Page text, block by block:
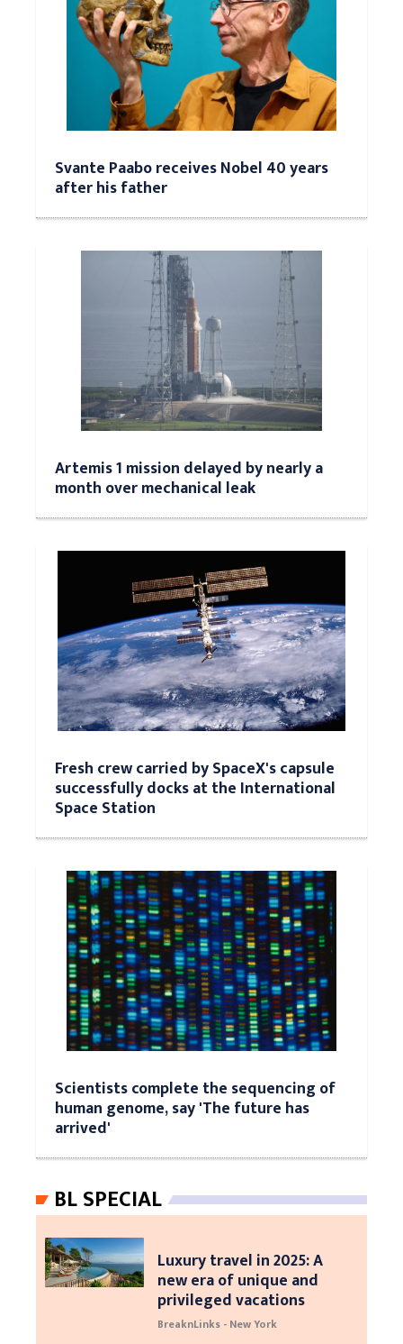
Svante Paabo receives Nobel 40 years
after his father
Artemis 1 mission delayed by nearly a
month over mechanical leak
Fresh crew carried by SpaceX's capsule
successfully docks at the International
Space Station
Scientists complete the sequencing of
human genome, say 'The future has
arrived'
BL SPECIAL
Luxury travel in 2025: A
new era of unique and
privileged vacations
BreaknLinks - New York